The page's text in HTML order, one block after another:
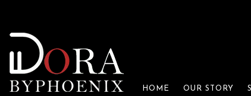
HOME OUR STORY